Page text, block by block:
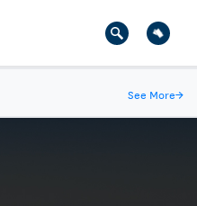
See More→